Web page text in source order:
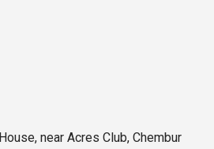
near Acres Club, Chembur